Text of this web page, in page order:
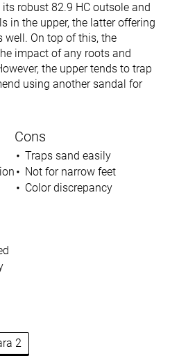
robust 82.9 HC outsole and
in the upper, the latter offering
well. On top of this, the
impact of any roots and
the upper tends to trap
using another sandal for
Cons
Traps sand easily
Not for narrow feet
Color discrepancy
2